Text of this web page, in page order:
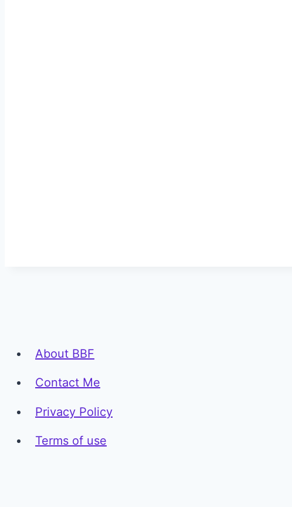
About BBF
Contact Me
Privacy Policy
Terms of use